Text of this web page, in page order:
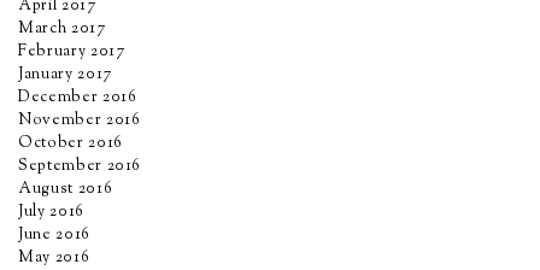
April 2017
March 2017
February 2017
January 2017
December 2016
November 2016
October 2016
September 2016
August 2016
July 2016
June 2016
May 2016